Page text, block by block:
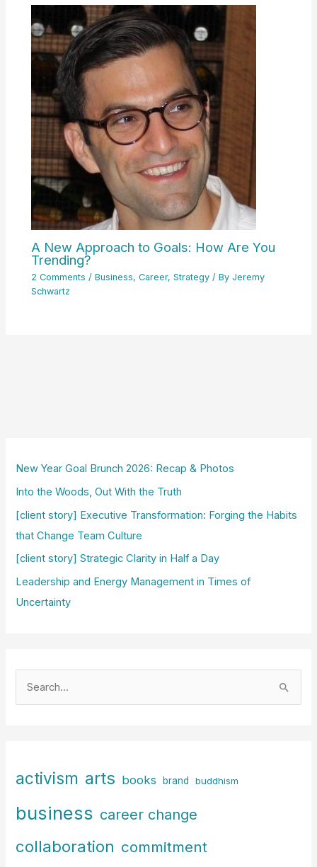
A New Approach to Goals: How Are You
Trending?
2 Comments /Business,Career,Strategy / ByJeremy
Schwartz
New Year Goal Brunch 2026: Recap & Photos
Into the Woods, Out With the Truth
[client story] Executive Transformation: Forging the Habits
that Change Team Culture
[client story] Strategic Clarity in Half a Day
Leadership and Energy Management in Times of
Uncertainty
h
o
r
activism arts books brand buddhism
business career change
collaboration commitment